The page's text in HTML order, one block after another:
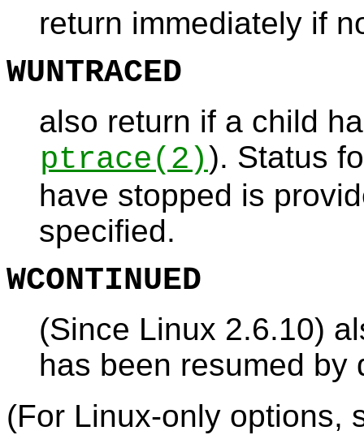
return immediately if
WUNTRACED
also return if a child
ptrace(2)). Status
have stopped is
specified.
WCONTINUED
(Since Linux 2.6.10)
has been resumed
(For Linux-only options,